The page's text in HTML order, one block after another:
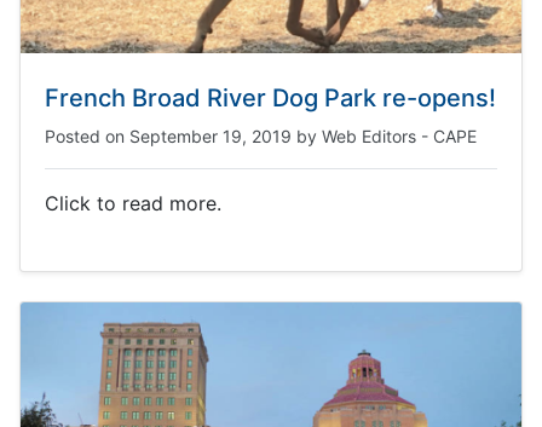
French Broad River Dog Park re-opens!
Posted on September 19, 2019 by Web Editors - CAPE
Click to read more.